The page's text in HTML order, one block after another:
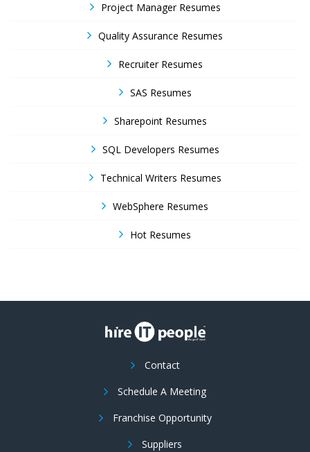
Project Manager Resumes
Quality Assurance Resumes
Recruiter Resumes
SAS Resumes
Sharepoint Resumes
SQL Developers Resumes
Technical Writers Resumes
WebSphere Resumes
Hot Resumes
Contact
Schedule A Meeting
Franchise Opportunity
Suppliers